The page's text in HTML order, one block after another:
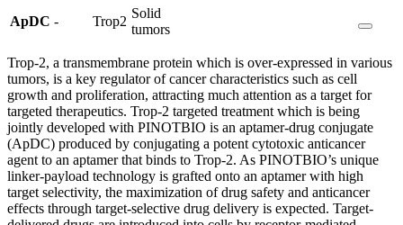
ApDC - Trop2
Solid
tumors
Trop-2, a transmembrane protein which is over-expressed in various
tumors, is a key regulator of cancer characteristics such as cell
growth and proliferation, attracting much attention as a target for
targeted therapeutics. Trop-2 targeted treatment which is being
jointly developed with PINOTBIO is an aptamer-drug conjugate
(ApDC) produced by conjugating a potent cytotoxic anticancer
agent to an aptamer that binds to Trop-2. As PINOTBIO’s unique
linker-payload technology is grafted onto an aptamer with high
target selectivity, the maximization of drug safety and anticancer
effects through target-selective drug delivery is expected. Target-